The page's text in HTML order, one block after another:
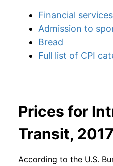
Financial services
Admission to
Bread
Full list of CPI
Prices for
Transit,
According to the U.S.